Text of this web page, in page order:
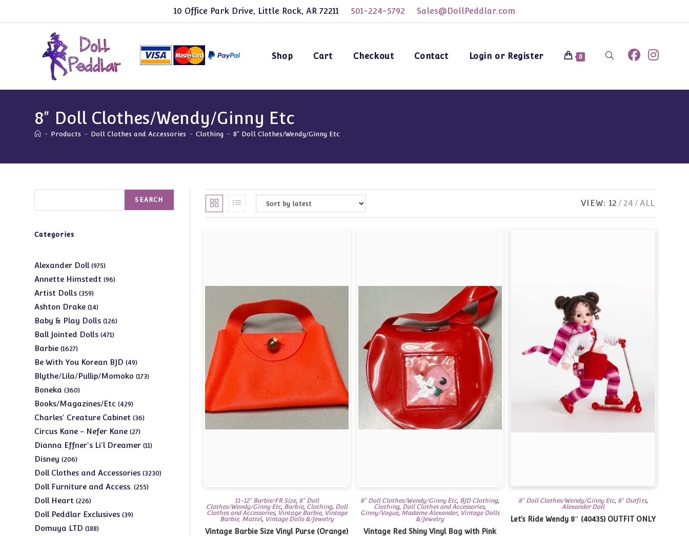
10 Office Park Drive, Little Rock, AR 72211 501-224-5792 Sales@DollPeddlar.com
Shop Cart Checkout Contact Login or Register 0 Toggle
8" Doll Clothes/Wendy/Ginny Etc
- Products - Doll Clothes and Accessories - Clothing - 8" Doll Clothes/Wendy/Ginny Etc
VIEW: 12 24 ALL
11-12" Barbie/FR Size, 8" Doll
Clothes/Wendy/Ginny Etc, Barbie, Clothing, Doll
Clothes and Accessories, Vintage Barbie, Vintage
Barbie, Mattel, Vintage Dolls &/Jewelry
Vintage Barbie Size Vinyl Purse (Orange)
8" Doll Clothes/Wendy/Ginny Etc, BJD Clothing,
Clothing, Doll Clothes and Accessories,
Ginny/Vogue, Madame Alexander, Vintage Dolls
&/Jewelry
Vintage Red Shiny Vinyl Bag with Pink
8" Doll Clothes/Wendy/Ginny Etc, 8" Outfits,
Alexander Doll
Let’s Ride Wendy 8″ (40435) OUTFIT ONLY
SEARCH
Categories
Alexander Doll 975975
products
Annette Himstedt 9696
Artist Dolls 359359
products
Ashton Drake 1414
products
Baby & Play Dolls 126126
Ball Jointed Dolls 471471
Barbie 16271627
products
Be With You Korean BJD 4949
products
Blythe/Lila/Pullip/Momoko 173173
Boneka 360360
products
Books/Magazines/Etc 429429
products
Charles' Creature Cabinet 3636
Circus Kane - Nefer Kane 2727
products
Dianna Effner's Li'l Dreamer 1111
Disney 206206
products
Doll Clothes and Accessories 32303230
Doll Furniture and Access. 255255
Doll Heart 226226
products
Doll Peddlar Exclusives 3939
Domuya LTD 188188